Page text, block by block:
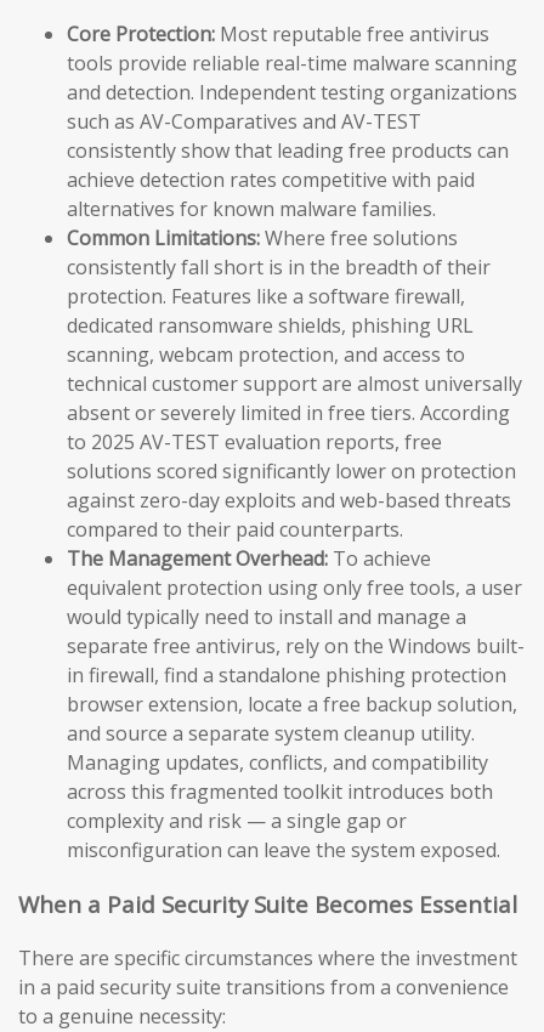
Core Protection: Most reputable free antivirus
tools provide reliable real-time malware scanning
and detection. Independent testing organizations
such as AV-Comparatives and AV-TEST
consistently show that leading free products can
achieve detection rates competitive with paid
alternatives for known malware families.
Common Limitations:Where free solutions
consistently fall short is in the breadth of their
protection. Features like a software firewall,
dedicated ransomware shields, phishing URL
scanning, webcam protection, and access to
technical customer support are almost universally
absent or severely limited in free tiers. According
to 2025 AV-TEST evaluation reports, free
solutions scored significantly lower on protection
against zero-day exploits and web-based threats
compared to their paid counterparts.
The Management Overhead: To achieve
equivalent protection using only free tools, a user
would typically need to install and manage a
separate free antivirus, rely on the Windows built-
in firewall, find a standalone phishing protection
browser extension, locate a free backup solution,
and source a separate system cleanup utility.
Managing updates, conflicts, and compatibility
across this fragmented toolkit introduces both
complexity and risk — a single gap or
misconfiguration can leave the system exposed.
When a Paid Security Suite Becomes Essential
There are specific circumstances where the investment
in a paid security suite transitions from a convenience
to a genuine necessity: